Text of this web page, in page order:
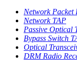
Network Packet
Network TAP
Passive Optical
Bypass Switch
Optical
DRM Radio